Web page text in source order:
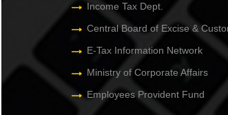
Income Tax Dept.
Central Board of Excise &
E-Tax Information Network
Ministry of Corporate Affairs
Employees Provident Fund